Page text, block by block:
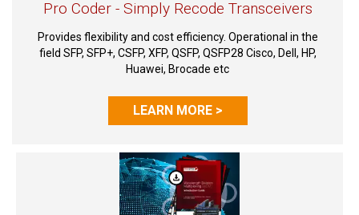
Pro Coder - Simply Recode Transceivers
Provides flexibility and cost efficiency. Operational in the
field SFP, SFP+, CSFP, XFP, QSFP, QSFP28 Cisco, Dell, HP,
Huawei, Brocade etc
LEARN MORE >